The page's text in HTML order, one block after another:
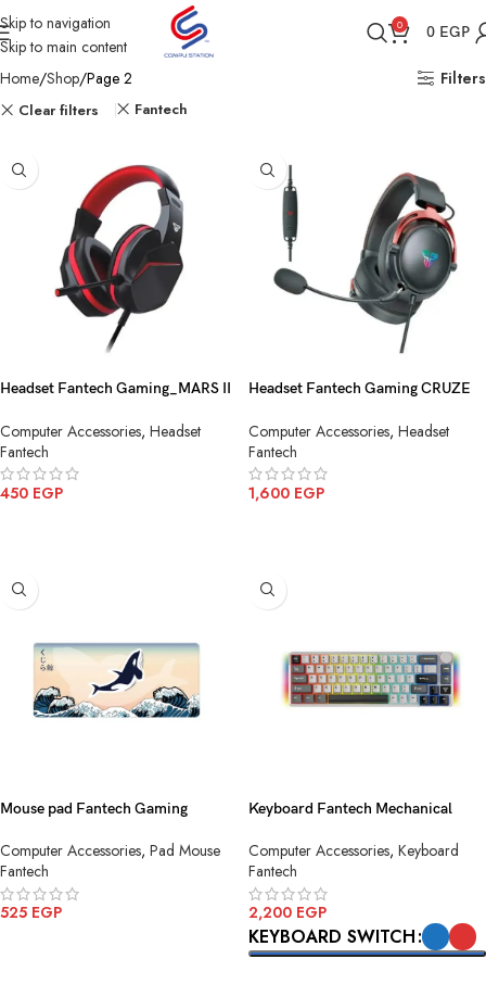
Skip to navigation
Skip to main content
0 0 EGP
Home Shop Page 2 Filters
Clear filters Fantech
Headset Fantech Gaming_MARS II
Computer Accessories, Headset
Fantech
450 EGP
Headset Fantech Gaming CRUZE
Computer Accessories, Headset
Fantech
1,600 EGP
Mouse pad Fantech Gaming
Computer Accessories, Pad Mouse
Fantech
525 EGP
Keyboard Fantech Mechanical
Computer Accessories, Keyboard
Fantech
2,200 EGP
KEYBOARD SWITCH